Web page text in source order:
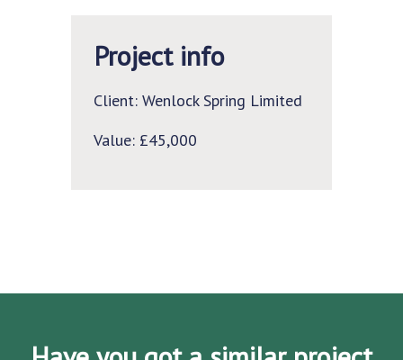
Project info
Client: Wenlock Spring Limited
Value: £45,000